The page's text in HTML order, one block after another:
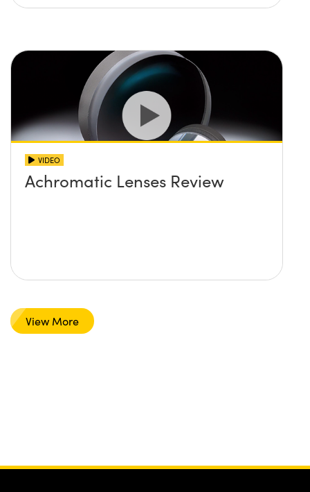
VIDEO
Achromatic Lenses Review
View More